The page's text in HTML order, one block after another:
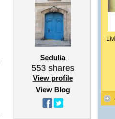
Sedulia
553shares
View profile
View Blog